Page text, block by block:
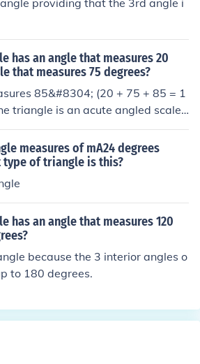
providing that the 3rd angle i
has an angle that measures 20
that measures 75 degrees?
85&#8304; (20 + 75 + 85 = 1
triangle is an acute angled scalen
measures of mA24 degrees
type of triangle is this?
has an angle that measures 120
because the 3 interior angles o
to 180 degrees.